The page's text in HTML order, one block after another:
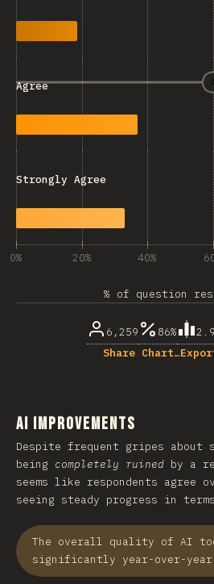
Agree
Strongly Agree
0% 20% 40%
% of question
6,259 86% 2.9
Share Chart…
AI Improvements
Despite frequent gripes about
being completely ruined by a
seems like respondents agree
seeing steady progress in
The overall quality of AI
significantly year-over-year